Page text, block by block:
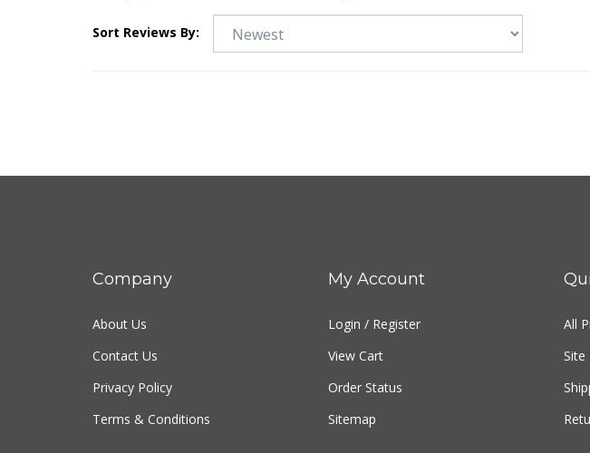
Sort Reviews By:
Company
About Us
Contact Us
Privacy Policy
Terms & Conditions
My Account
Login / Register
View Cart
Order Status
Sitemap
All
Site